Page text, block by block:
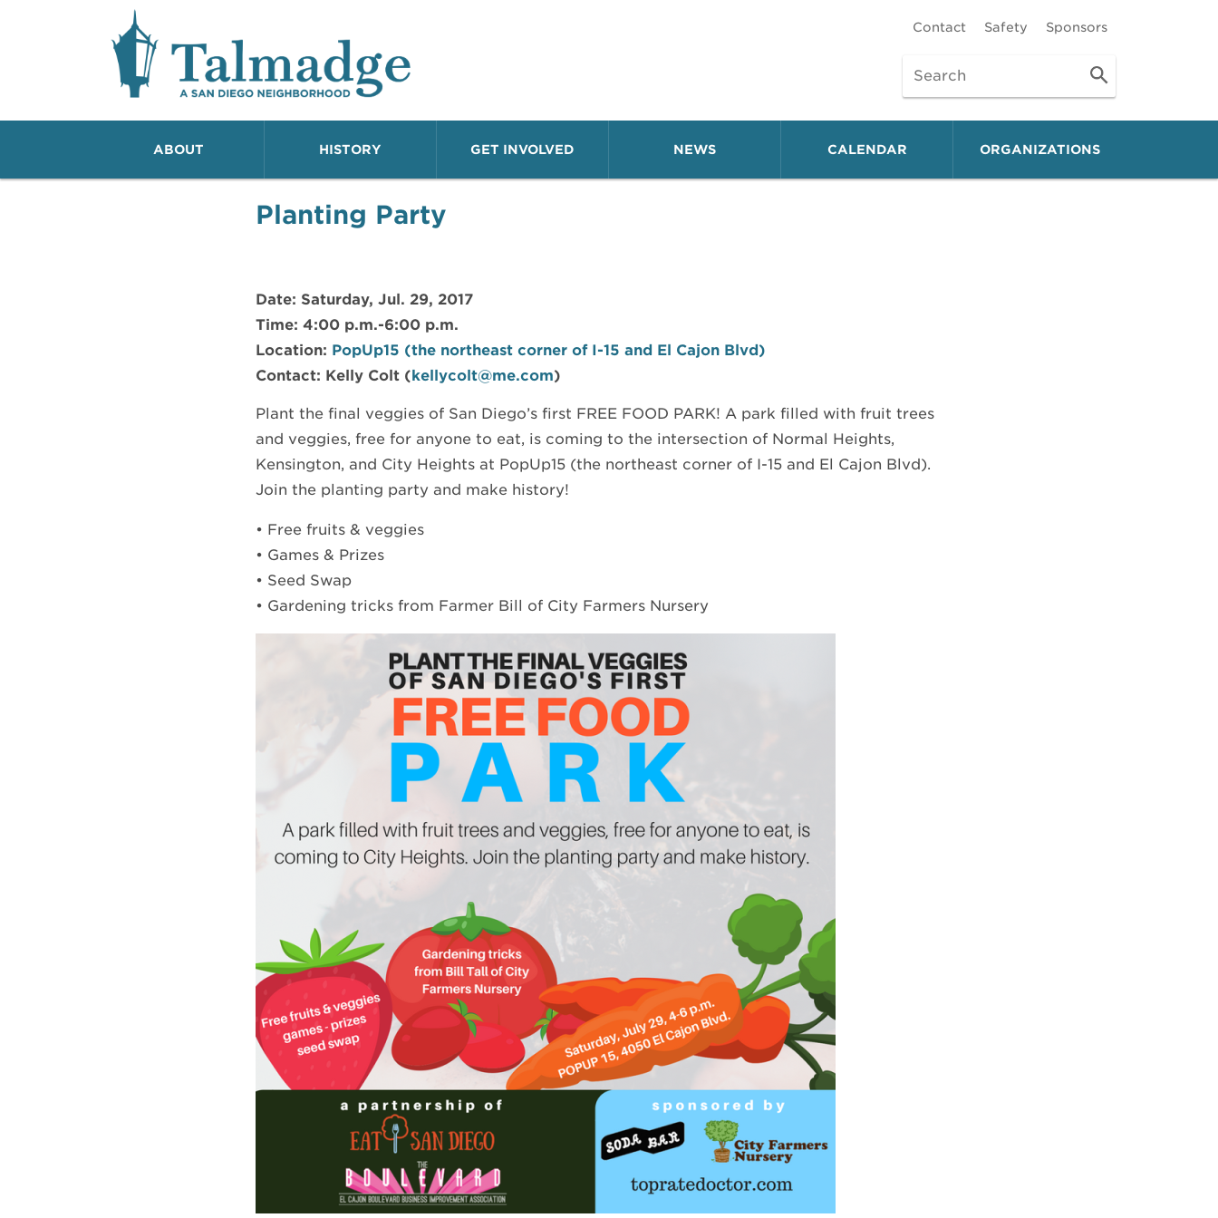
Talmadge A San Diego Neighborhood Contact Safety Sponsors
ABOUT HISTORY GET INVOLVED NEWS CALENDAR ORGANIZATIONS
Planting Party
Date: Saturday, Jul. 29, 2017
Time: 4:00 p.m.-6:00 p.m.
Location: PopUp15 (the northeast corner of I-15 and El Cajon Blvd)
Contact: Kelly Colt ( kellycolt@me.com)
Plant the final veggies of San Diego’s first FREE FOOD PARK! A park filled with fruit trees
and veggies, free for anyone to eat, is coming to the intersection of Normal Heights,
Kensington, and City Heights at PopUp15 (the northeast corner of I-15 and El Cajon Blvd).
Join the planting party and make history!
• Free fruits & veggies
• Games & Prizes
• Seed Swap
• Gardening tricks from Farmer Bill of City Farmers Nursery